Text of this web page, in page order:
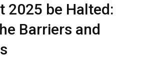
2025 be Halted:
Barriers and